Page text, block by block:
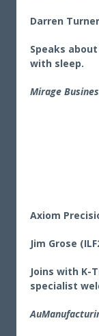
Darren
Speaks
with sleep.
Mirage
Axiom
Jim Grose
Joins with K-
specialist